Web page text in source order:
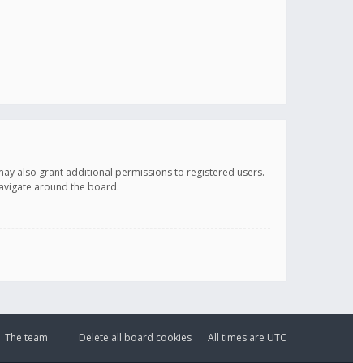
also grant additional permissions to registered users.
around the board.
All times are UTC
Delete all board cookies
The team